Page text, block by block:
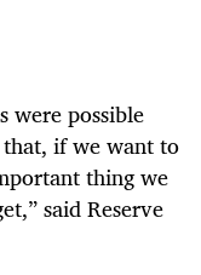
were possible
if we want to
thing we
saidReserve